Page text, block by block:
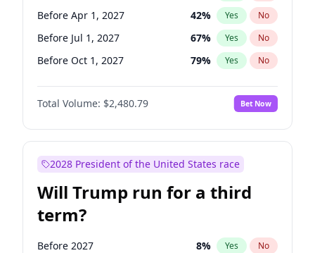
Before Apr 1, 2027 42% Yes No
Before Jul 1, 2027 67% Yes No
Before Oct 1, 2027 79% Yes No
Total Volume: $2,480.79 Bet Now
2028 President of the United States race
Will Trump run for a third
term?
Before 2027 8% Yes No